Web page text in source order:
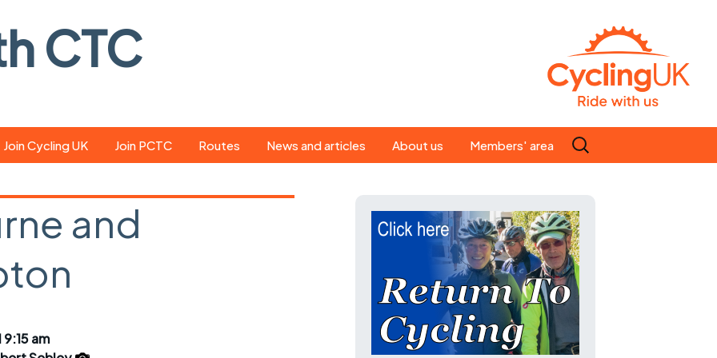
CTC
Join Cycling UK Join PCTC Routes News and articles
magazine
About us
Our ride leaders
Our constitution
History
Magazine
Members' area
Search
for:
and
am